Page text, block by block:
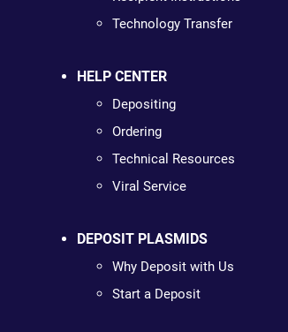
Technology Transfer
HELP CENTER
Depositing
Ordering
Technical Resources
Viral Service
DEPOSIT PLASMIDS
Why Deposit with Us
Start a Deposit